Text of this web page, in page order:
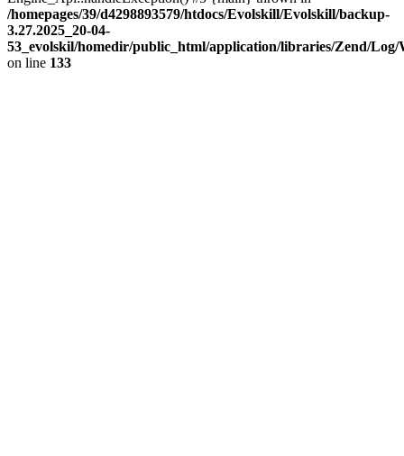
/homepages/39/d4298893579/htdocs/Evolskill/Evolskill/backup-
3.27.2025_20-04-
53_evolskil/homedir/public_html/application/libraries/Zend/
on line 133